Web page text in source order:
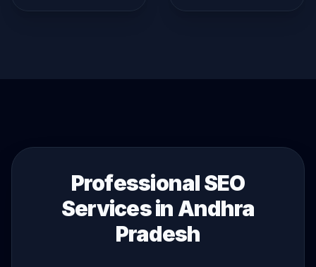
Professional SEO
Services in Andhra
Pradesh